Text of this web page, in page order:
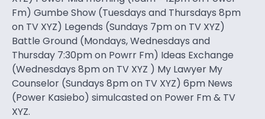
Fm) Gumbe Show (Tuesdays and Thursdays 8pm
on TV XYZ) Legends (Sundays 7pm on TV XYZ)
Battle Ground (Mondays, Wednesdays and
Thursday 7:30pm on Powrr Fm) Ideas Exchange
(Wednesdays 8pm on TV XYZ ) My Lawyer My
Counselor (Sundays 8pm on TV XYZ) 6pm News
(Power Kasiebo) simulcasted on Power Fm & TV
XYZ.